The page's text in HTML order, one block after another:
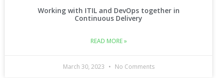
Working with ITIL and DevOps together in
Continuous Delivery
READ MORE »
March 30, 2023 No Comments